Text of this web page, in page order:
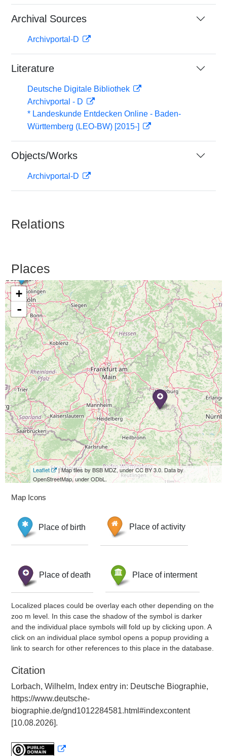
Archival Sources
Archivportal-D
Literature
Deutsche Digitale Bibliothek
Archivportal - D
* Landeskunde Entdecken Online - Baden-
Württemberg (LEO-BW) [2015-]
Objects/Works
Archivportal-D
Relations
Places
+
-
Leaflet
| Map tiles by BSB MDZ, under CC BY 3.0. Data by
OpenStreetMap, under ODbL.
Map Icons
Place of birth Place of activity
Place of death Place of interment
Localized places could be overlay each other depending on the
zoo m level. In this case the shadow of the symbol is darker
and the individual place symbols will fold up by clicking upon. A
click on an individual place symbol opens a popup providing a
link to search for other references to this place in the database.
Citation
Lorbach, Wilhelm, Index entry in: Deutsche Biographie,
https://www.deutsche-
biographie.de/gnd1012284581.html#indexcontent
[10.08.2026].